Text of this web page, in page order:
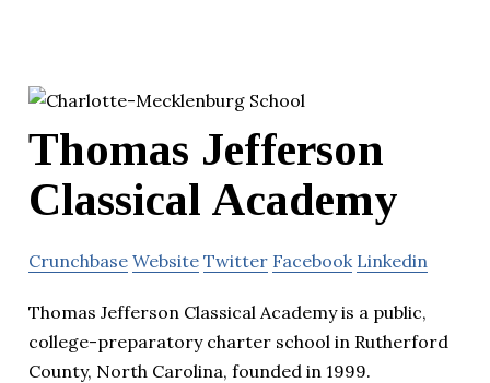
Thomas Jefferson
Classical Academy
Crunchbase Website Twitter Facebook Linkedin
Thomas Jefferson Classical Academy is a public,
college-preparatory charter school in Rutherford
County, North Carolina, founded in 1999.